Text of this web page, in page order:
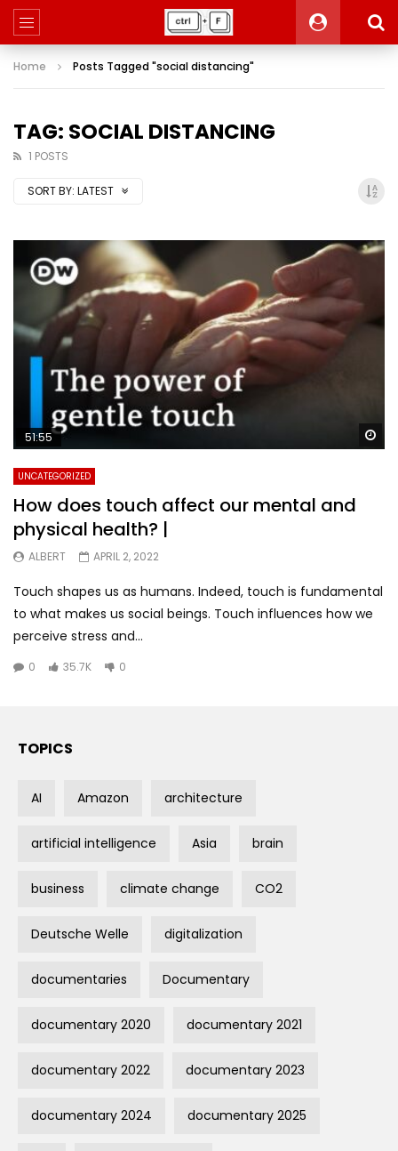
Home Posts Tagged "social distancing"
TAG: SOCIAL DISTANCING
1 POSTS
SORT BY: LATEST
51:55
UNCATEGORIZED
How does touch affect our mental and
physical health? |
ALBERT APRIL 2, 2022
Touch shapes us as humans. Indeed, touch is fundamental
to what makes us social beings. Touch influences how we
perceive stress and...
0 35.7K 0
TOPICS
AI Amazon architecture
artificial intelligence Asia brain
business climate change CO2
Deutsche Welle digitalization
documentaries Documentary
documentary 2020 documentary 2021
documentary 2022 documentary 2023
documentary 2024 documentary 2025